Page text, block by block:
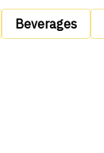
Beverages